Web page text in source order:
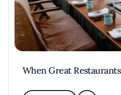
When Great